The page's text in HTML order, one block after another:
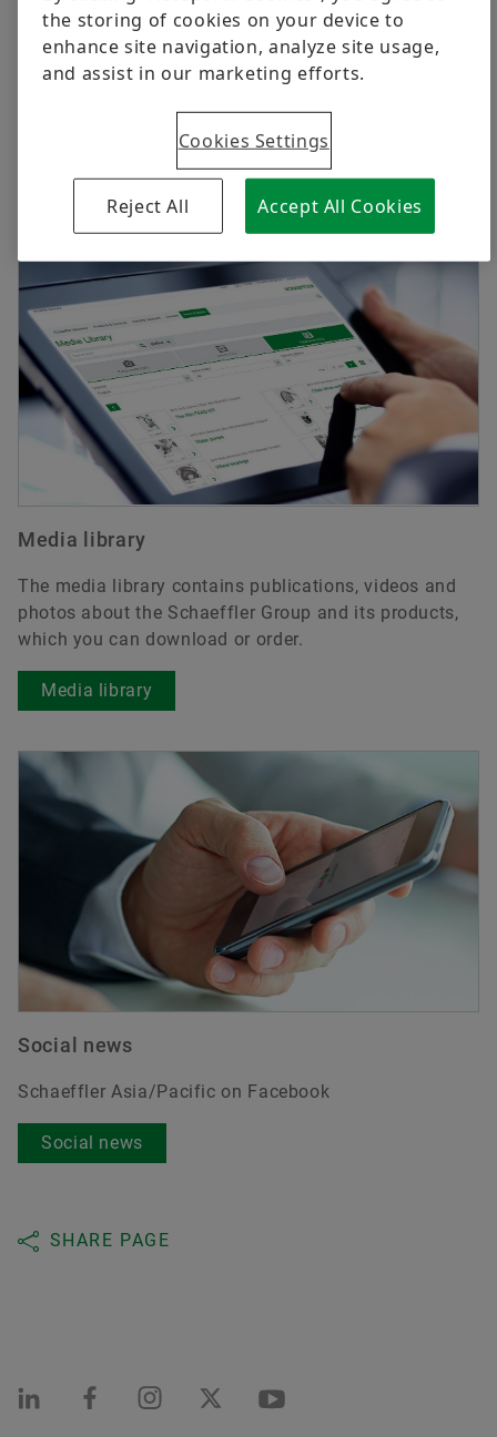
Digital products
Brand Protection
Apprenticeship Programme
Life @ Schaeffler
Press releases & Media contacts
Media contacts
Media library
The media library contains publications, videos and
photos about the Schaeffler Group and its products,
which you can download or order.
Media library
Social news
Schaeffler Asia/Pacific on Facebook
Social news
SHARE PAGE
the storing of cookies on your device to
enhance site navigation, analyze site usage,
and assist in our marketing efforts.
Cookies Settings
Reject All Accept All Cookies